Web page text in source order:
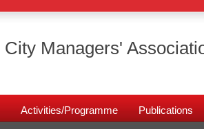
City Managers'
Activities/Programme Publications